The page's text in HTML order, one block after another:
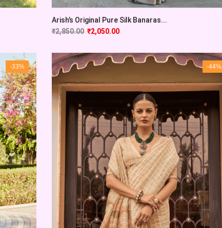
Arish’s Original Pure Silk Banaras...
₹2,850.00 ₹2,050.00
-33% -44%